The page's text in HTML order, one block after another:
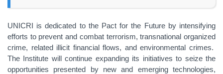
UNICRI is dedicated to the Pact for the Future by intensifying
efforts to prevent and combat terrorism, transnational organized
crime, related illicit financial flows, and environmental crimes.
The Institute will continue expanding its initiatives to seize the
opportunities presented by new and emerging technologies,